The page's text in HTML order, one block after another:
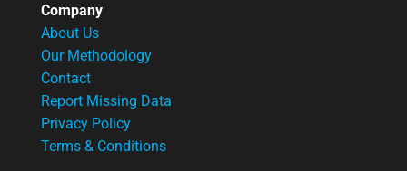
Company
About Us
Our Methodology
Contact
Report Missing Data
Privacy Policy
Terms & Conditions